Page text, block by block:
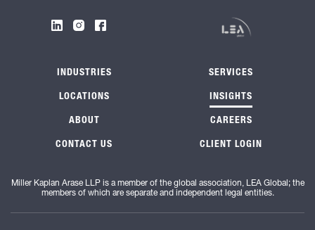
INDUSTRIES SERVICES
LOCATIONS INSIGHTS
ABOUT CAREERS
CONTACT US CLIENT LOGIN
Miller Kaplan Arase LLP is a member of the global association, LEA Global; the
members of which are separate and independent legal entities.